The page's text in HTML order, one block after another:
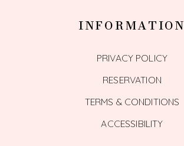
INFORMATION
PRIVACY POLICY
RESERVATION
TERMS & CONDITIONS
ACCESSIBILITY